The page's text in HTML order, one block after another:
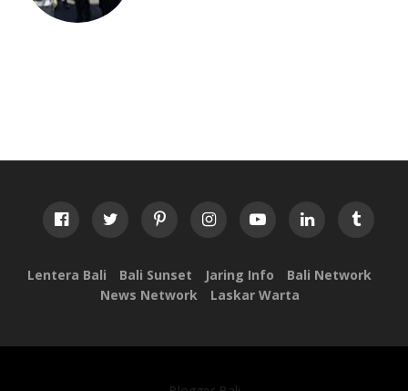
Lentera Bali Bali Sunset Jaring Info
Bali Network
News Network
Laskar Warta